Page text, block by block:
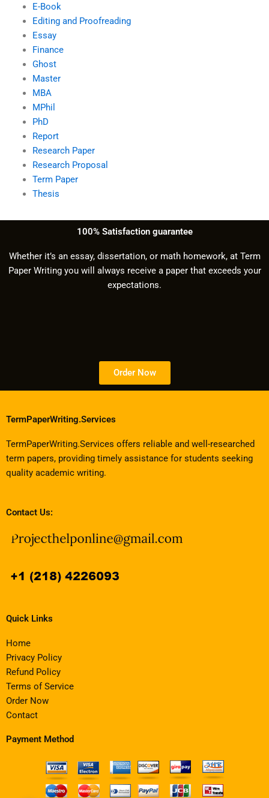
E-Book
Editing and Proofreading
Essay
Finance
Ghost
Master
MBA
MPhil
PhD
Report
Research Paper
Research Proposal
Term Paper
Thesis
100% Satisfaction guarantee
Whether it’s an essay, dissertation, or math homework, at Term
Paper Writing you will always receive a paper that exceeds your
expectations.
Order Now
TermPaperWriting.Services
TermPaperWriting.Services offers reliable and well-researched
term papers, providing timely assistance for students seeking
quality academic writing.
Contact Us:
Quick Links
Home
Privacy Policy
Refund Policy
Terms of Service
Order Now
Contact
Payment Method